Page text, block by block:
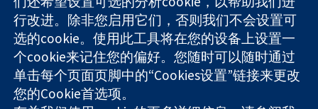
康
Cochrane
Library
The Cochrane Collaboration is a charity (no. 1045921) and a
company limited by guarantee (no. 03044323) registered in
行改进。除非您启用它们，否则我们不会设置可
选的cookie。使用此工具将在您的设备上设置一
个cookie来记住您的偏好。您随时可以随时通过
单击每个页面页脚中的“Cookies设置”链接来更改
您的Cookie首选项。